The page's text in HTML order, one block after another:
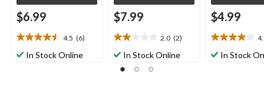
$6.99
4.5 (6)
4.5
outIn Stock Online
$7.99
2.0 (2)
2.0
out
of
In Stock Online
$4.99
4.0
outIn Stock